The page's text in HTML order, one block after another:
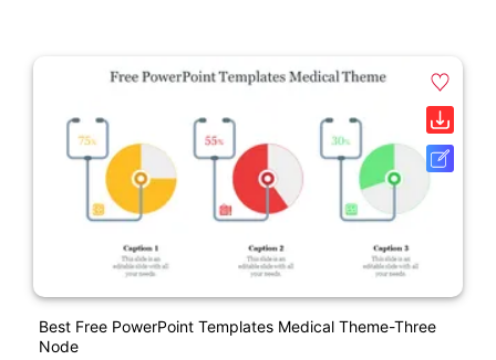
Best Free PowerPoint Templates Medical Theme-Three
Node